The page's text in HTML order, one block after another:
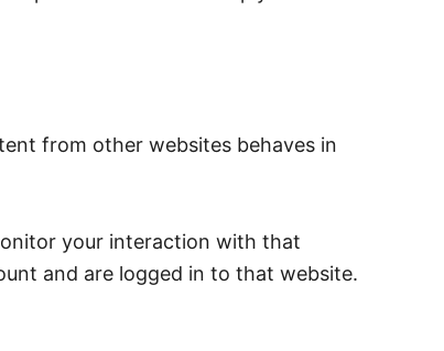
from other websites behaves in
your interaction with that
and are logged in to that website.